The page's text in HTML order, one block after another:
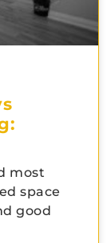
most
space
good